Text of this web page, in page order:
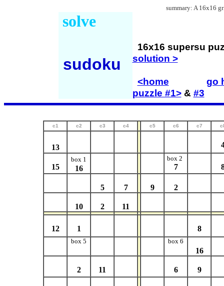
summary: A 16x16
solve
sudoku
16x16
solution >
<home
go
puzzle #1>& #3
c1 c2 c3 c4 c5 c6 c7
13
15
box 1
16
box 2
7
5 7 9 2
10 2 11
12 1 8
box 5 box 6
16
2 11 6 9